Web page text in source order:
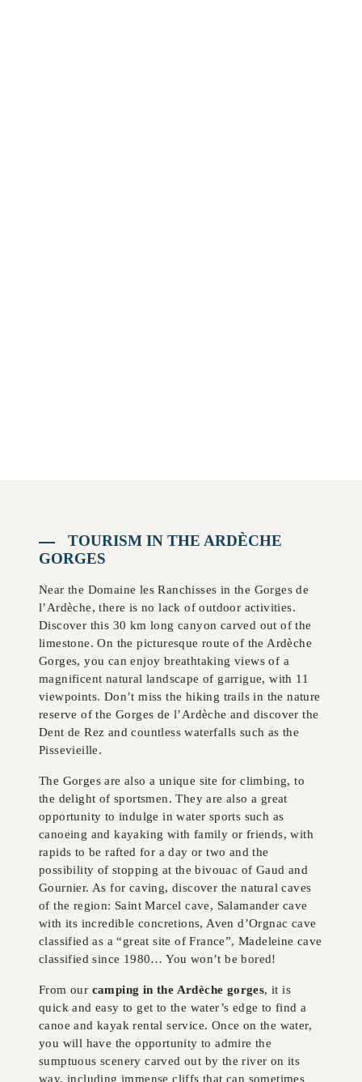
TOURISM IN THE ARDÈCHE
GORGES
Near the Domaine les Ranchisses in the Gorges de
l’Ardèche, there is no lack of outdoor activities.
Discover this 30 km long canyon carved out of the
limestone. On the picturesque route of the Ardèche
Gorges, you can enjoy breathtaking views of a
magnificent natural landscape of garrigue, with 11
viewpoints. Don’t miss the hiking trails in the nature
reserve of the Gorges de l’Ardèche and discover the
Dent de Rez and countless waterfalls such as the
Pissevieille.
The Gorges are also a unique site for climbing, to
the delight of sportsmen. They are also a great
opportunity to indulge in water sports such as
canoeing and kayaking with family or friends, with
rapids to be rafted for a day or two and the
possibility of stopping at the bivouac of Gaud and
Gournier. As for caving, discover the natural caves
of the region: Saint Marcel cave, Salamander cave
with its incredible concretions, Aven d’Orgnac cave
classified as a “great site of France”, Madeleine cave
classified since 1980… You won’t be bored!
From our camping in the Ardèche gorges, it is
quick and easy to get to the water’s edge to find a
canoe and kayak rental service. Once on the water,
you will have the opportunity to admire the
sumptuous scenery carved out by the river on its
way, including immense cliffs that can sometimes